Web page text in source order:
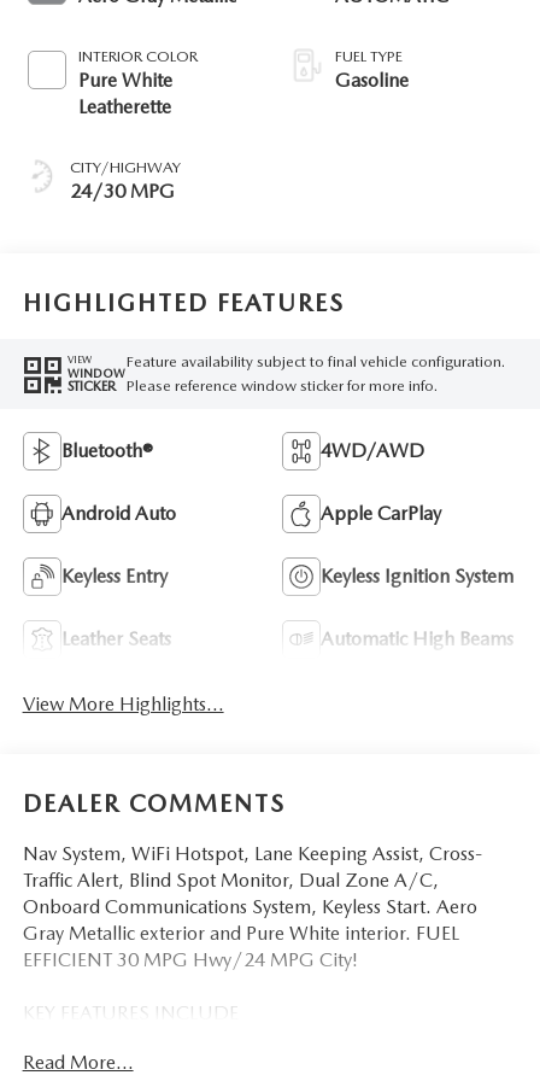
INTERIOR COLOR
Pure White
Leatherette
CITY/HIGHWAY
24/30 MPG
FUEL TYPE
Gasoline
HIGHLIGHTED FEATURES
VIEW
WINDOW
STICKER
Feature availability subject to final vehicle configuration.
Please reference window sticker for more info.
Bluetooth® 4WD/AWD
Android Auto Apple CarPlay
Keyless Entry Keyless Ignition System
Leather Seats Automatic High Beams
View More Highlights...
DEALER COMMENTS
Nav System, WiFi Hotspot, Lane Keeping Assist, Cross-
Traffic Alert, Blind Spot Monitor, Dual Zone A/C,
Onboard Communications System, Keyless Start. Aero
Gray Metallic exterior and Pure White interior. FUEL
EFFICIENT 30 MPG Hwy/24 MPG City!
KEY FEATURES INCLUDE
Input, Onboard Communications System, Aluminum
Read More...